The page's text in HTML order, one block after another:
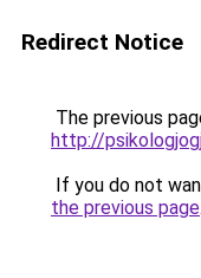
Redirect Notice
The previous
http://
If you do not
the previous page.